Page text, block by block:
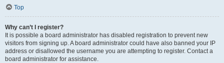
Top
Why can’t I register?
It is possible a board administrator has disabled registration to prevent new
visitors from signing up. A board administrator could have also banned your IP
address or disallowed the username you are attempting to register. Contact a
board administrator for assistance.